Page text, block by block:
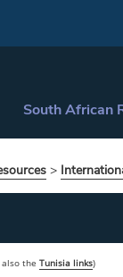
South African
>
the Tunisia links)